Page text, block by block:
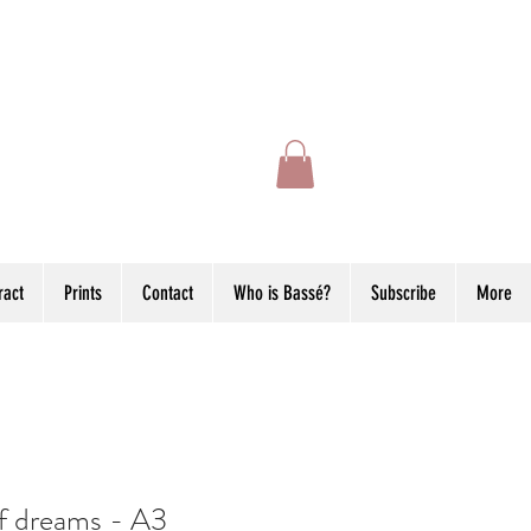
Prints Contact Who is Bassé? Subscribe More
dreams - A3